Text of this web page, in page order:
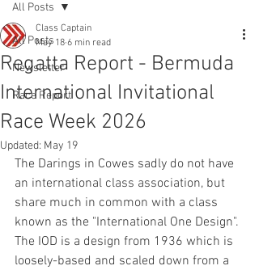
All Posts
Newsletter
Race Report
All Posts
Regatta Report - Bermuda
International Invitational
Race Week 2026
Class Captain
May 18 6 min read
Updated: May 19
The Darings in Cowes sadly do not have
an international class association, but
share much in common with a class
known as the "International One Design".
The IOD is a design from 1936 which is
loosely-based and scaled down from a